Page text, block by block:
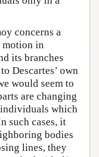
concerns a
motion in
its branches
Descartes’ own
would seem to
are changing
which
such cases, it
bodies
lines, they